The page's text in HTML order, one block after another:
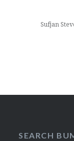
Sufjan
SEARCH